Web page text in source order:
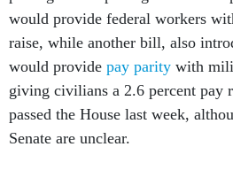
would provide federal workers
raise, while another bill, also
would provide pay parity with
giving civilians a 2.6 percent pay
passed the House last week,
Senate are unclear.